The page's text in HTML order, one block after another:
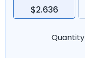
$2.636
Quantity